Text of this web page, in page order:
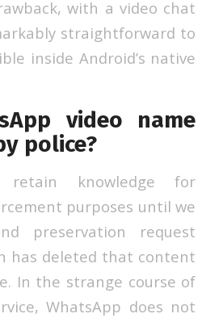
with a video chat
straightforward to
inside Android’s native
video name
police?
knowledge for
purposes until we
preservation request
has deleted that content
In the strange course of
WhatsApp does not